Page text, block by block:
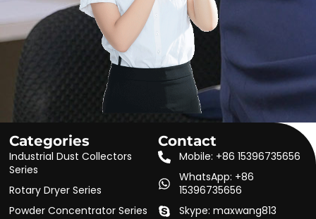
Categories
Industrial Dust Collectors
Series
Rotary Dryer Series
Powder Concentrator Series
Contact
Mobile: +86 15396735656
WhatsApp: +86
15396735656
Skype: maxwang813